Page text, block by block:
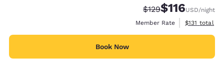
Strikethrough Rate:
$129Discounted
$116USD/night
Member Rate
View
$131 total
Book Now